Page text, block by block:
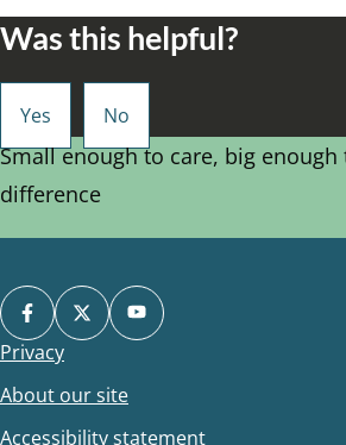
Was this helpful?
Small enough to care, big enough
difference
Footer
Privacy
About our site
Accessibility statement